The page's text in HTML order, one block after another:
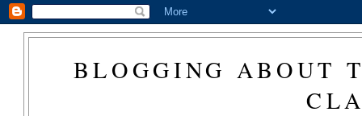
BLOGGING ABOUT